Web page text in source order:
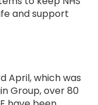
and support
April, which was
Group, over 80